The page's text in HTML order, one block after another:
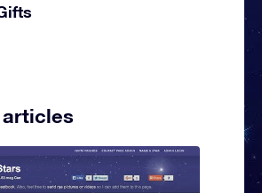
articles